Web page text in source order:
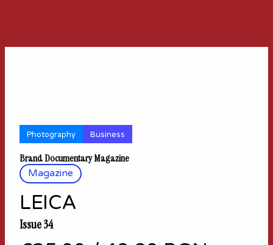
Magazine
Photography Business
LEICA
Brand Documentary Magazine
Issue 34